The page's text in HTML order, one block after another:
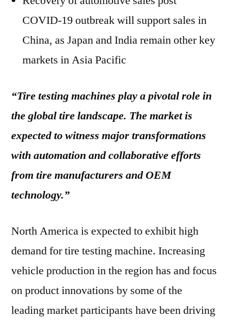
COVID-19 outbreak will support sales in
China, as Japan and India remain other key
markets in Asia Pacific
“Tire testing machines play a pivotal role in
the global tire landscape. The market is
expected to witness major transformations
with automation and collaborative efforts
from tire manufacturers and OEM
technology.”
North America is expected to exhibit high
demand for tire testing machine. Increasing
vehicle production in the region has and focus
on product innovations by some of the
leading market participants have been driving